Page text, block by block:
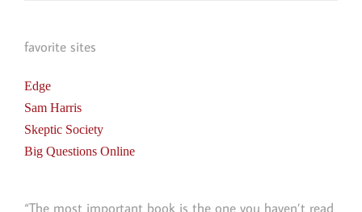
favorite sites
Edge
Sam Harris
Skeptic Society
Big Questions Online
“The most important book is the one you haven’t read